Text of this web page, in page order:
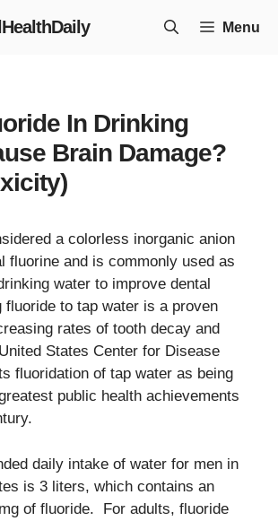
Menu
In Drinking
Brain Damage?
a colorless inorganic anion
fluorine and is commonly used as
water to improve dental
fluoride to tap water is a proven
rates of tooth decay and
States Center for Disease
fluoridation of tap water as being
public health achievements
daily intake of water for men in
is 3 liters, which contains an
of fluoride. For adults, fluoride